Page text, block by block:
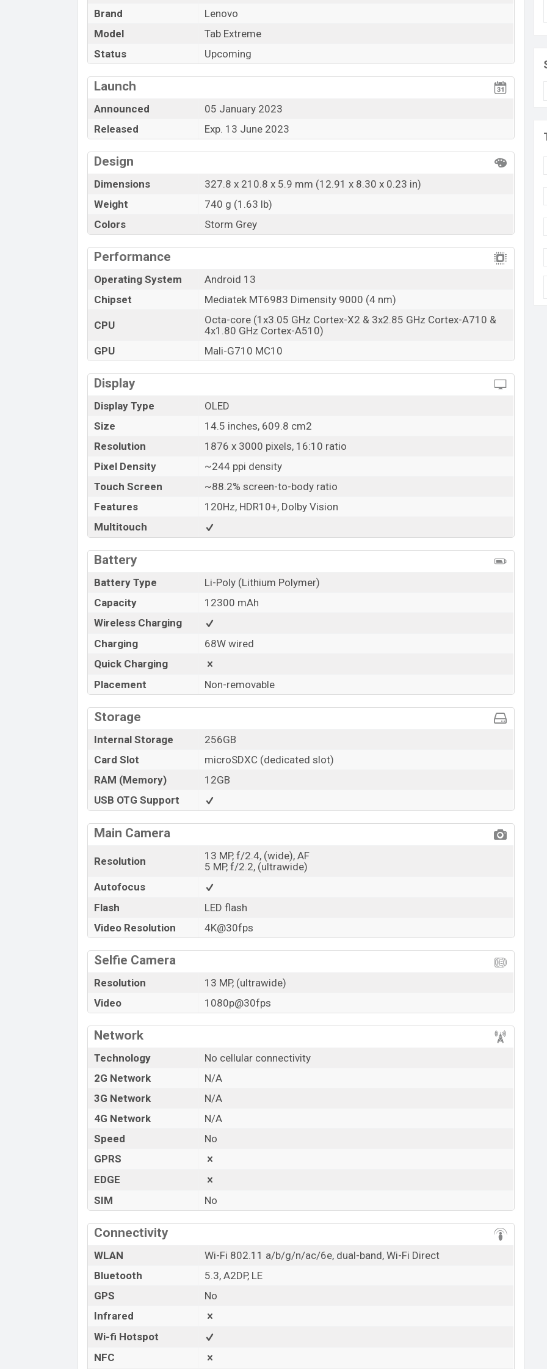
“You want to visit our Facebook page
Brand
Lenovo
Model
Tab Extreme
Status
Upcoming
Launch
Announced
05 January 2023
Released
Exp. 13 June 2023
Design
Dimensions
327.8 x 210.8 x 5.9 mm (12.91 x 8.30 x 0.23 in)
Weight
740 g (1.63 lb)
Colors
Storm Grey
Performance
Operating System
Android 13
Chipset
Mediatek MT6983 Dimensity 9000 (4 nm)
CPU
Octa-core (1x3.05 GHz Cortex-X2 & 3x2.85 GHz Cortex-A710 &
4x1.80 GHz Cortex-A510)
GPU
Mali-G710 MC10
Display
Display Type
OLED
Size
14.5 inches, 609.8 cm2
Resolution
1876 x 3000 pixels, 16:10 ratio
Pixel Density
~244 ppi density
Touch Screen
~88.2% screen-to-body ratio
Features
120Hz, HDR10+, Dolby Vision
Multitouch
Battery
Battery Type
Li-Poly (Lithium Polymer)
Capacity
12300 mAh
Wireless Charging
Charging
68W wired
Quick Charging
Placement
Non-removable
Storage
Internal Storage
256GB
Card Slot
microSDXC (dedicated slot)
RAM (Memory)
12GB
USB OTG Support
Main Camera
Resolution
13 MP, f/2.4, (wide), AF
5 MP, f/2.2, (ultrawide)
Autofocus
Flash
LED flash
Video Resolution
4K@30fps
Selfie Camera
Resolution
13 MP, (ultrawide)
Video
1080p@30fps
Network
Technology
No cellular connectivity
2G Network
N/A
3G Network
N/A
4G Network
N/A
Speed
No
GPRS
EDGE
SIM
No
Connectivity
WLAN
Wi-Fi 802.11 a/b/g/n/ac/6e, dual-band, Wi-Fi Direct
Bluetooth
5.3, A2DP, LE
GPS
No
Infrared
Wi-fi Hotspot
NFC